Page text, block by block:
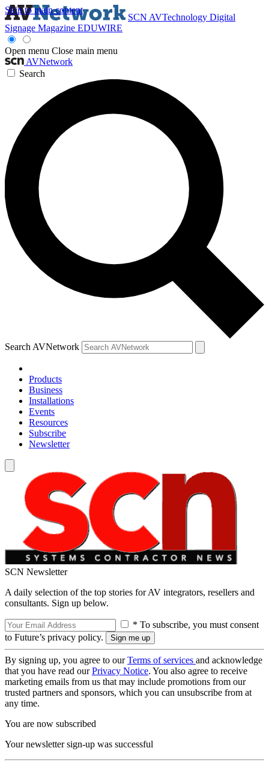
Skip to main content
SCN AVTechnology Digital
Signage Magazine EDUWIRE
Open menu Close main menu
AVNetwork
Search
Search AVNetwork
Products
Business
Installations
Events
Resources
Subscribe
Newsletter
SCN Newsletter
A daily selection of the top stories for AV integrators, resellers and
consultants. Sign up below.
* To subscribe, you must consent
to Future’s privacy policy.
By signing up, you agree to ourTerms of services and acknowledge
that you have read ourPrivacy Notice. You also agree to receive
marketing emails from us that may include promotions from our
trusted partners and sponsors, which you can unsubscribe from at
any time.
You are now subscribed
Your newsletter sign-up was successful